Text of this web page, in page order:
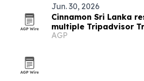
Jun. 30, 2026
Cinnamon Sri Lanka
multiple Tripadvisor
Awards 2026
AGP